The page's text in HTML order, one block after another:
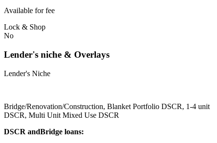
Available for fee
Lock & Shop
No
Lender's niche & Overlays
Lender's Niche
Bridge/Renovation/Construction, Blanket Portfolio DSCR, 1-4 unit
DSCR, Multi Unit Mixed Use DSCR
DSCR andBridge loans: